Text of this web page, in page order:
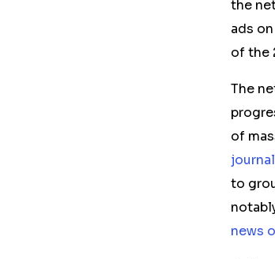
the
ads
of the
The
of
to
news